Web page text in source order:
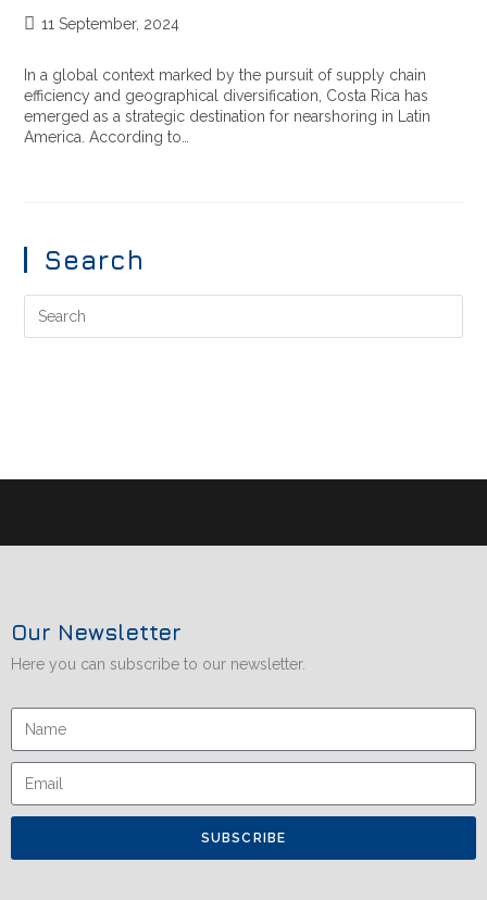
11 September, 2024
In a global context marked by the pursuit of supply chain
efficiency and geographical diversification, Costa Rica has
emerged as a strategic destination for nearshoring in Latin
America. According to…
Search
Our Newsletter
Here you can subscribe to our newsletter.
SUBSCRIBE